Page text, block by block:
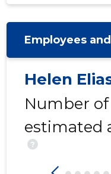
Employees
Helen
Number
estimated
?